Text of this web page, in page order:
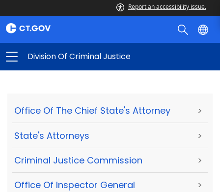
Report an accessibility issue.
Division Of Criminal Justice
Office Of The Chief State's Attorney >
State's Attorneys >
Criminal Justice Commission >
Office Of Inspector General >